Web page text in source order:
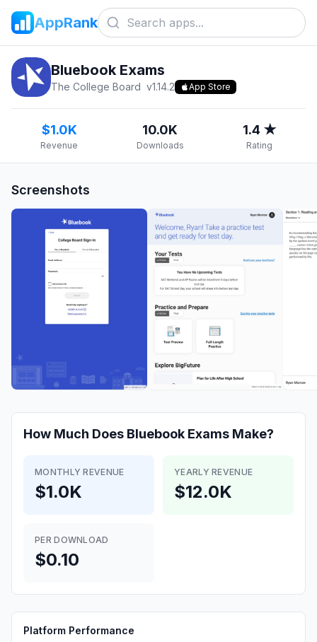
AppRank
Bluebook Exams
The College Board v1.14.2 App Store
$1.0K
Revenue
10.0K
Downloads
1.4 ★
Rating
Screenshots
How Much Does Bluebook Exams Make?
MONTHLY REVENUE
$1.0K
YEARLY REVENUE
$12.0K
PER DOWNLOAD
$0.10
Platform Performance